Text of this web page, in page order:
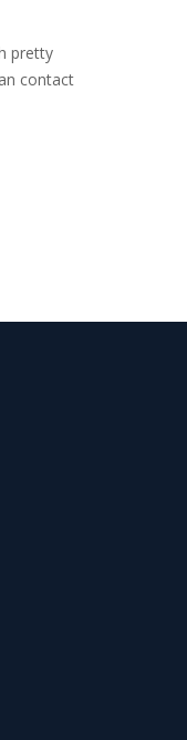
pretty
contact